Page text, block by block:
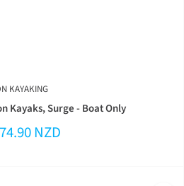
KAYAKING
Kayaks, Surge - Boat Only
NZD